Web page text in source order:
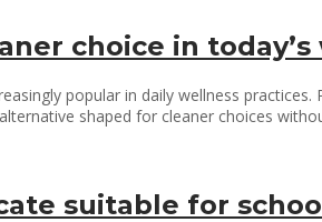
choice in
popular in daily wellness
shaped for cleaner choices
suitable for